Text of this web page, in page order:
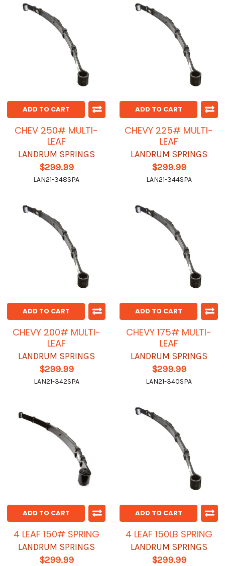
ADD TO CART
CHEV 250# MULTI-
LEAF
LANDRUM SPRINGS
$299.99
LAN21-348SPA
ADD TO CART
CHEVY 225# MULTI-
LEAF
LANDRUM SPRINGS
$299.99
LAN21-344SPA
ADD TO CART
CHEVY 200# MULTI-
LEAF
LANDRUM SPRINGS
$299.99
LAN21-342SPA
ADD TO CART
CHEVY 175# MULTI-
LEAF
LANDRUM SPRINGS
$299.99
LAN21-340SPA
ADD TO CART
4 LEAF 150# SPRING
LANDRUM SPRINGS
$299.99
ADD TO CART
4 LEAF 150LB SPRING
LANDRUM SPRINGS
$299.99